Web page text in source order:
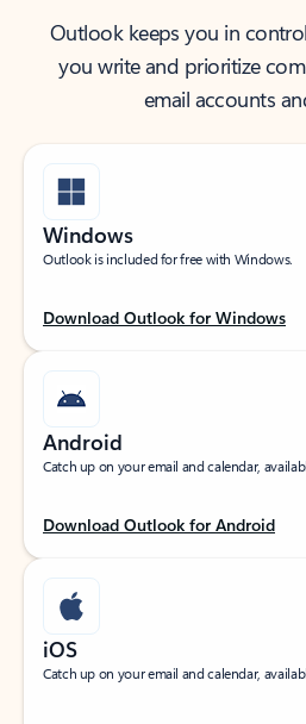
Outlook keeps you in
you write and prioritize
email accounts
Windows
Outlook is included for free with Windows.
Download Outlook for Windows
Android
Catch up on your email and calendar,
Download Outlook for Android
iOS
Catch up on your email and calendar,